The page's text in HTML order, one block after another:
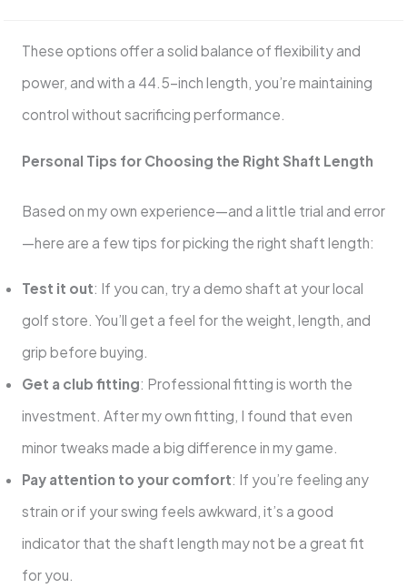
These options offer a solid balance of flexibility and
power, and with a 44.5-inch length, you’re maintaining
control without sacrificing performance.
Personal Tips for Choosing the Right Shaft Length
Based on my own experience—and a little trial and error
—here are a few tips for picking the right shaft length:
Test it out: If you can, try a demo shaft at your local
golf store. You’ll get a feel for the weight, length, and
grip before buying.
Get a club fitting: Professional fitting is worth the
investment. After my own fitting, I found that even
minor tweaks made a big difference in my game.
Pay attention to your comfort: If you’re feeling any
strain or if your swing feels awkward, it’s a good
indicator that the shaft length may not be a great fit
for you.